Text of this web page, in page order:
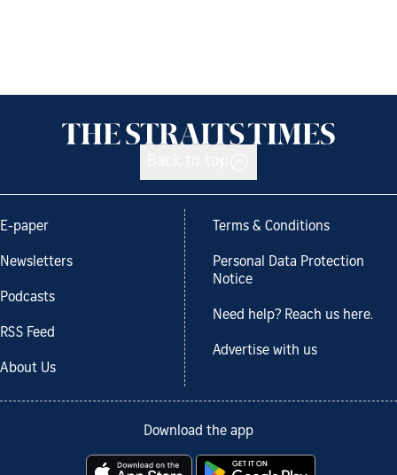
E-paper
Newsletters
Podcasts
RSS Feed
About Us
Terms & Conditions
Personal Data Protection
Notice
Need help? Reach us here.
Advertise with us
Download the app